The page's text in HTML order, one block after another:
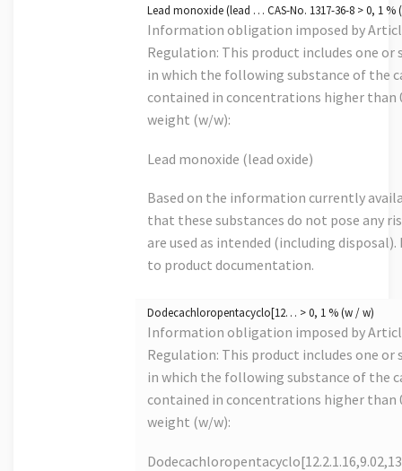
Lead monoxide (lead … CAS-No. 1317-36-8 > 0, 1 %
Information obligation imposed by
Regulation: This product includes one or
in which the following substance of the
contained in concentrations higher than
weight (w/w):
Lead monoxide (lead oxide)
Based on the information currently
that these substances do not pose any
are used as intended (including
to product documentation.
Dodecachloropentacyclo[12… > 0, 1 % (w / w)
Information obligation imposed by
Regulation: This product includes one or
in which the following substance of the
contained in concentrations higher than
weight (w/w):